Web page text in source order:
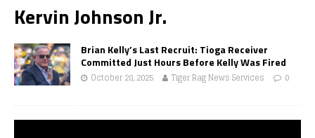
Kervin Johnson Jr.
Brian Kelly’s Last Recruit: Tioga Receiver
Committed Just Hours Before Kelly Was Fired
October 28, 2025 Tiger Rag News Services 0